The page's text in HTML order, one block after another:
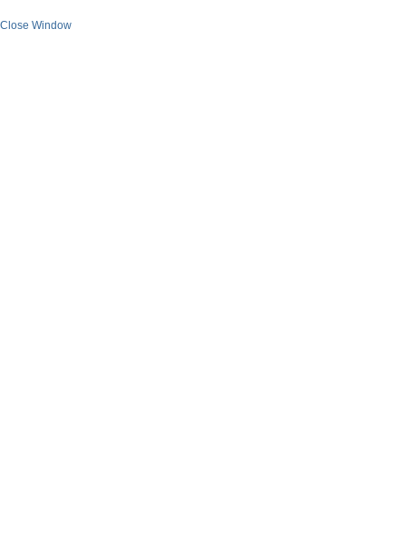
Close Window